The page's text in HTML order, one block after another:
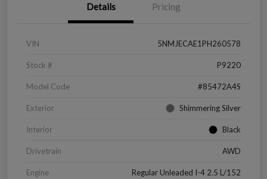
Details Pricing
VIN 5NMJECAE1PH260578
Stock # P9220
Model Code #85472A4S
Exterior Shimmering Silver
Interior Black
Drivetrain AWD
Engine Regular Unleaded I-4 2.5 L/152